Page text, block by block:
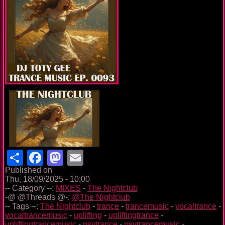
ShareFacebook
Mastodon
Published on
Thu, 18/09/2025 - 10:00
-- Category --: MIXES - The Nightclub
-@ @Threads @-: @The Nightclub
-- Tags --: The Nightclub - trance - trancemusic - vocaltrance -
vocaltrancemusic - uplifting - upliftingtrance -